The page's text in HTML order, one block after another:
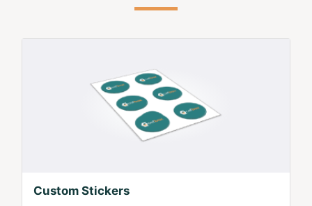
Custom Stickers